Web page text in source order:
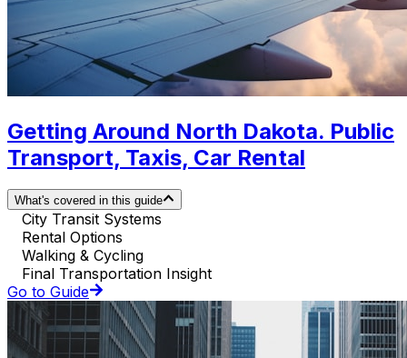
Getting Around North Dakota. Public
Transport, Taxis, Car Rental
What's covered in this guide
City Transit Systems
Rental Options
Walking & Cycling
Final Transportation Insight
Go to Guide